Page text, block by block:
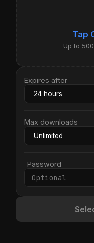
Up to
Expires after
Max downloads
Password